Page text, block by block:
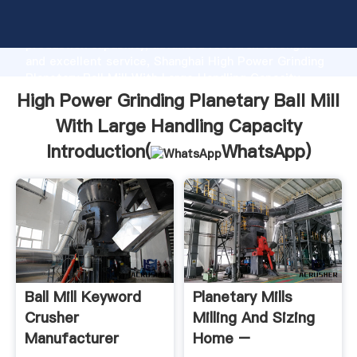
production capability, advanced research strength
supplier create the value and bring values to all of
customers.
High Power Grinding Planetary Ball Mill
With Large Handling Capacity
Introduction(
WhatsApp)
Ball Mill Keyword
Crusher
Manufacturer
Planetary Mills
Milling And Sizing
Home –